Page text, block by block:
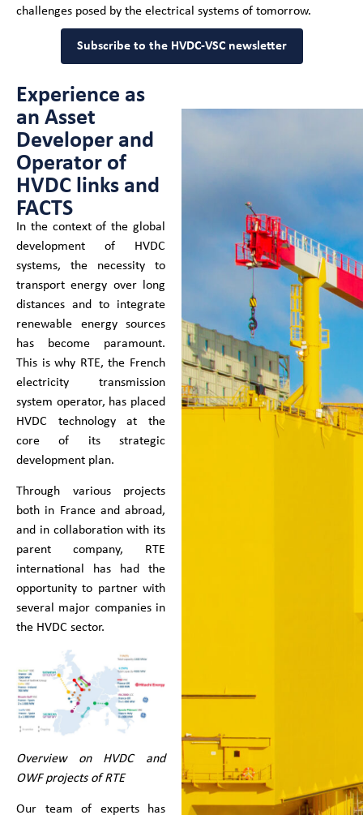
challenges posed by the electrical systems of tomorrow.
Subscribe to the HVDC-VSC newsletter
Experience as
an Asset
Developer and
Operator of
HVDC links and
FACTS
In the context of the global
development of HVDC
systems, the necessity to
transport energy over long
distances and to integrate
renewable energy sources
has become paramount.
This is why RTE, the French
electricity transmission
system operator, has placed
HVDC technology at the
core of its strategic
development plan.
Through various projects
both in France and abroad,
and in collaboration with its
parent company, RTE
international has had the
opportunity to partner with
several major companies in
the HVDC sector.
Overview on HVDC and
OWF projects of RTE
Our team of experts has